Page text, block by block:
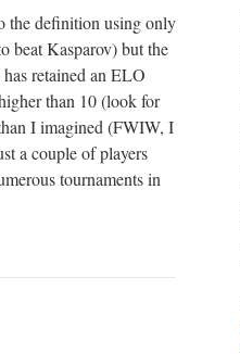
the definition using only
beat Kasparov) but the
retained an ELO
than 10 (look for
I imagined (FWIW, I
a couple of players
tournaments in